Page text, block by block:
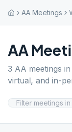
AA Meetings
AA
3 AA meetings in
virtual, and in-